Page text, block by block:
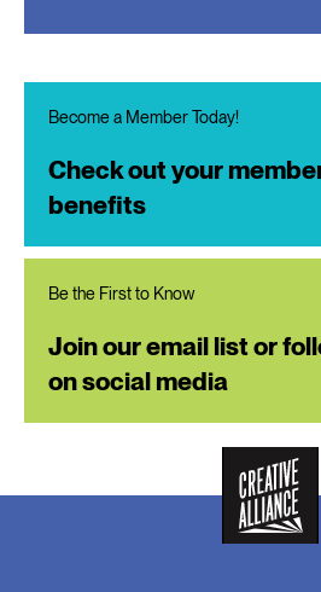
Become a Member Today!
Check out your
benefits
Be the First to Know
Join our email list or
on social media